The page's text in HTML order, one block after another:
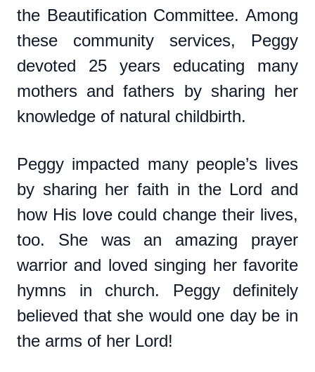
the Beautification Committee. Among
these community services, Peggy
devoted 25 years educating many
mothers and fathers by sharing her
knowledge of natural childbirth.
Peggy impacted many people’s lives
by sharing her faith in the Lord and
how His love could change their lives,
too. She was an amazing prayer
warrior and loved singing her favorite
hymns in church. Peggy definitely
believed that she would one day be in
the arms of her Lord!